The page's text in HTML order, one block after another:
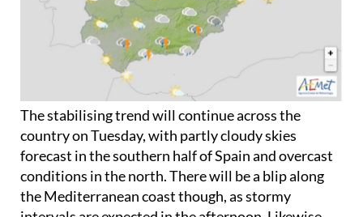
The stabilising trend will continue across the
country on Tuesday, with partly cloudy skies
forecast in the southern half of Spain and overcast
conditions in the north. There will be a blip along
the Mediterranean coast though, as stormy
intervals are expected in the afternoon. Likewise,
the southeast can anticipate very dark skies and